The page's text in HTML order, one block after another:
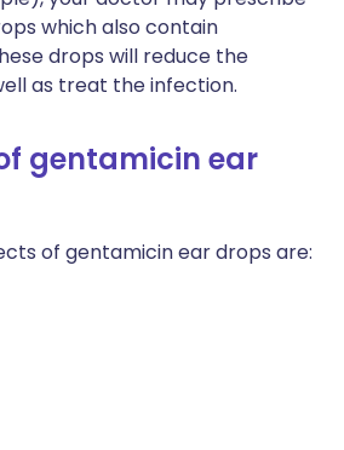
which also contain
drops will reduce the
as treat the infection.
gentamicin ear
of gentamicin ear drops are: